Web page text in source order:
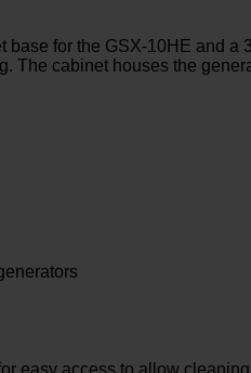
for the GSX-10HE and
The cabinet houses the
easy access to allow